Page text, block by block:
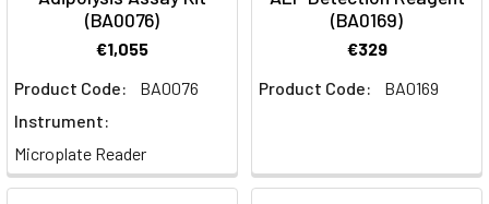
(BA0076)
€1,055
Product Code:
BA0076
Instrument:
Microplate Reader
(BA0169)
€329
Product Code:
BA0169